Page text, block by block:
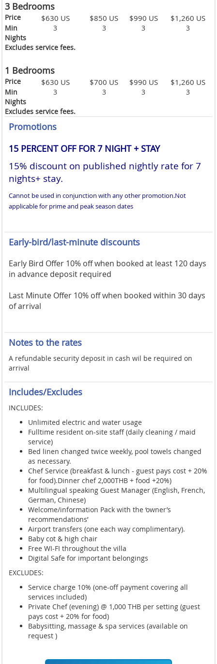
3 Bedrooms
Price $630 US $850 US $990 US $1,260 US
Min
Nights
3 3 3 3
Excludes service fees.
1 Bedrooms
Price $630 US $700 US $990 US $1,260 US
Min
Nights
3 3 3 3
Excludes service fees.
Promotions
15 PERCENT OFF FOR 7 NIGHT + STAY
15% discount on published nightly rate for 7
nights+ stay.
Cannot be used in conjunction with any other promotion.Not
applicable for prime and peak season dates
Early-bird/last-minute discounts
Early Bird Offer 10% off when booked at least 120 days
in advance deposit required
Last Minute Offer 10% off when booked within 30 days
of arrival
Notes to the rates
A refundable security deposit in cash wil be required on
arrival
Includes/Excludes
INCLUDES:
Unlimited electric and water usage
Fulltime resident on-site staff (daily cleaning / maid
service)
Bed linen changed twice weekly, pool towels changed
as necessary.
Chef Service (breakfast & lunch - guest pays cost + 20%
for food).Dinner chef 2,000THB + food +20%)
Multilingual speaking Guest Manager (English, French,
German, Chinese)
Welcome/information Pack with the ‘owner’s
recommendations’
Airport transfers (one each way complimentary).
Baby cot & high chair
Free WI-FI throughout the villa
Digital Safe for important belongings
EXCLUDES:
Service charge 10% (one-off payment covering all
services included)
Private Chef (evening) @ 1,000 THB per setting (guest
pays cost + 20% for food)
Babysitting, massage & spa services (available on
request )